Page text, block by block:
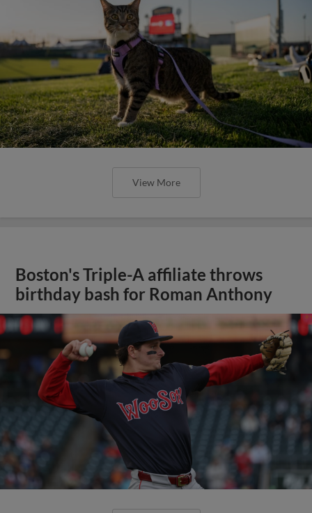
View More
Boston's Triple-A affiliate throws
birthday bash for Roman Anthony